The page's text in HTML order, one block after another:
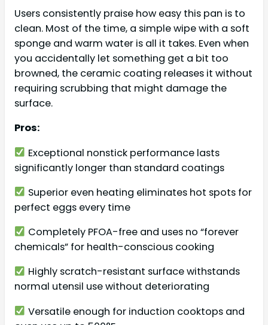
Users consistently praise how easy this pan is to
clean. Most of the time, a simple wipe with a soft
sponge and warm water is all it takes. Even when
you accidentally let something get a bit too
browned, the ceramic coating releases it without
requiring scrubbing that might damage the
surface.
Pros:
Exceptional nonstick performance lasts
significantly longer than standard coatings
Superior even heating eliminates hot spots for
perfect eggs every time
Completely PFOA-free and uses no “forever
chemicals” for health-conscious cooking
Highly scratch-resistant surface withstands
normal utensil use without deteriorating
Versatile enough for induction cooktops and